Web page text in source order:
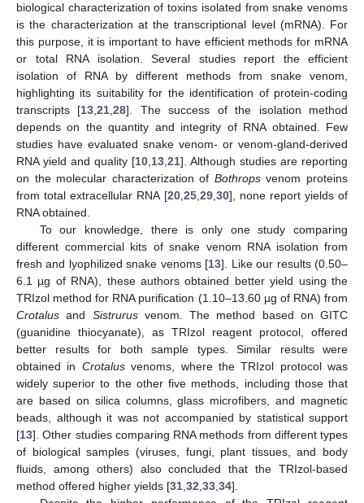
biological characterization of toxins isolated from snake venoms
is the characterization at the transcriptional level (mRNA). For
this purpose, it is important to have efficient methods for mRNA
or total RNA isolation. Several studies report the efficient
isolation of RNA by different methods from snake venom,
highlighting its suitability for the identification of protein-coding
transcripts [13,21,28]. The success of the isolation method
depends on the quantity and integrity of RNA obtained. Few
studies have evaluated snake venom- or venom-gland-derived
RNA yield and quality [10,13,21]. Although studies are reporting
on the molecular characterization of Bothropsvenom proteins
from total extracellular RNA [20,25,29,30], none report yields of
RNA obtained.
To our knowledge, there is only one study comparing
different commercial kits of snake venom RNA isolation from
fresh and lyophilized snake venoms [13]. Like our results (0.50–
6.1 µg of RNA), these authors obtained better yield using the
TRIzol method for RNA purification (1.10–13.60 µg of RNA) from
Crotalus and Sistrurusvenom. The method based on GITC
(guanidine thiocyanate), as TRIzol reagent protocol, offered
better results for both sample types. Similar results were
obtained in Crotalusvenoms, where the TRIzol protocol was
widely superior to the other five methods, including those that
are based on silica columns, glass microfibers, and magnetic
beads, although it was not accompanied by statistical support
[13]. Other studies comparing RNA methods from different types
of biological samples (viruses, fungi, plant tissues, and body
fluids, among others) also concluded that the TRIzol-based
method offered higher yields [31,32,33,34].